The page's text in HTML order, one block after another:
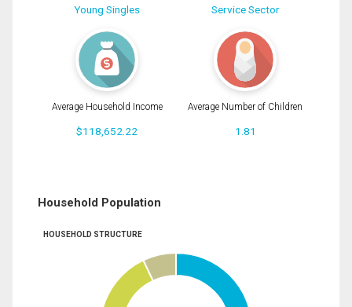
Young Singles Service Sector
Average Household Income
$118,652.22
Average Number of Children
1.81
Household Population
HOUSEHOLD STRUCTURE